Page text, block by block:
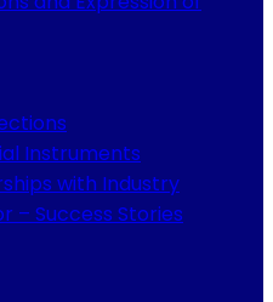
Instruments
with Industry
– Success Stories